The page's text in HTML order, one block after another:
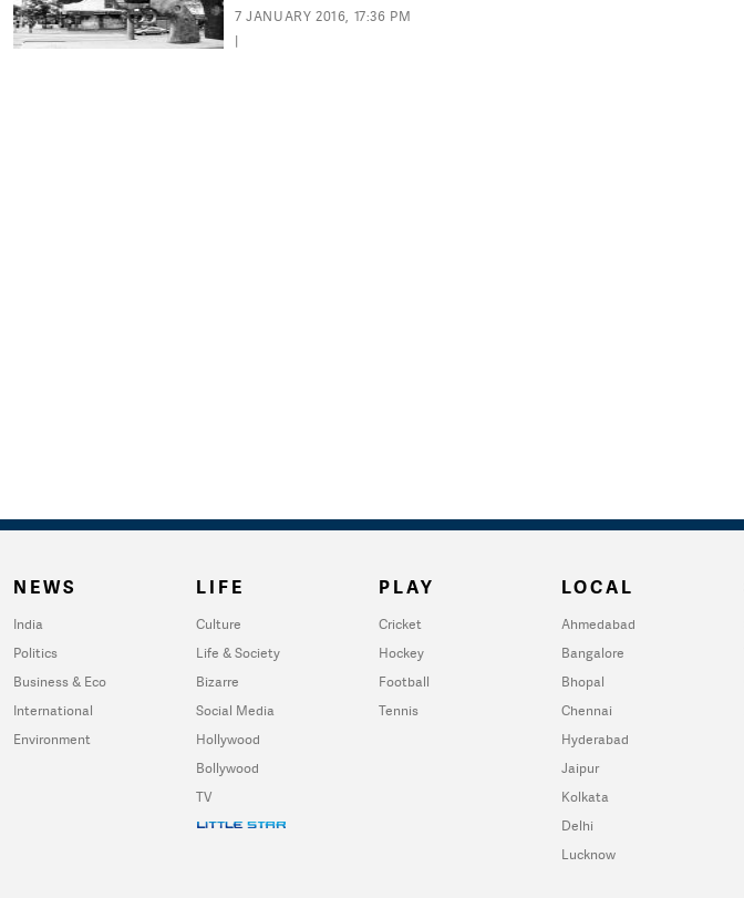
7 JANUARY 2016, 17:36 PM
|
NEWS
India
Politics
Business & Eco
International
Environment
LIFE
Culture
Life & Society
Bizarre
Social Media
Hollywood
Bollywood
TV
PLAY
Cricket
Hockey
Football
Tennis
LOCAL
Ahmedabad
Bangalore
Bhopal
Chennai
Hyderabad
Jaipur
Kolkata
Delhi
Lucknow